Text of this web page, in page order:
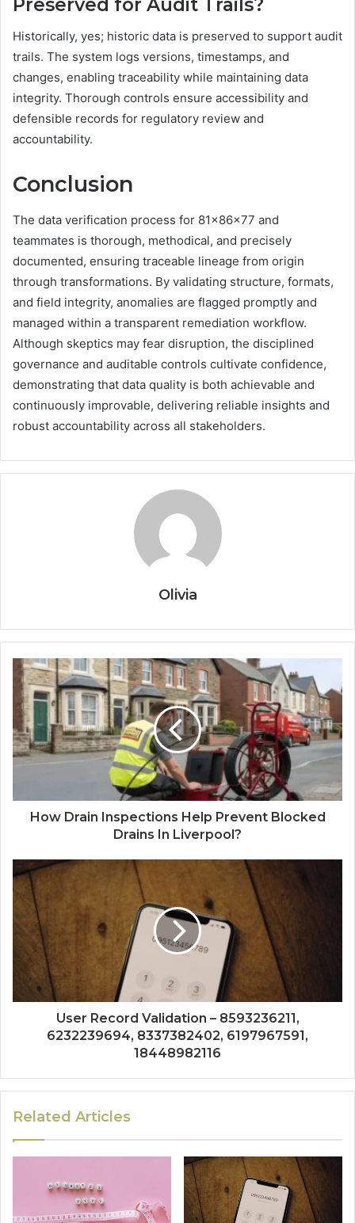
Preserved for Audit Trails?
Historically, yes; historic data is preserved to support audit
trails. The system logs versions, timestamps, and
changes, enabling traceability while maintaining data
integrity. Thorough controls ensure accessibility and
defensible records for regulatory review and
accountability.
Conclusion
The data verification process for 81x86x77 and
teammates is thorough, methodical, and precisely
documented, ensuring traceable lineage from origin
through transformations. By validating structure, formats,
and field integrity, anomalies are flagged promptly and
managed within a transparent remediation workflow.
Although skeptics may fear disruption, the disciplined
governance and auditable controls cultivate confidence,
demonstrating that data quality is both achievable and
continuously improvable, delivering reliable insights and
robust accountability across all stakeholders.
Olivia
How Drain Inspections Help Prevent Blocked
Drains In Liverpool?
User Record Validation – 8593236211,
6232239694, 8337382402, 6197967591,
18448982116
Related Articles